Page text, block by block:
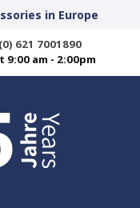
in Europe
621 7001890
9:00 am - 2:00pm